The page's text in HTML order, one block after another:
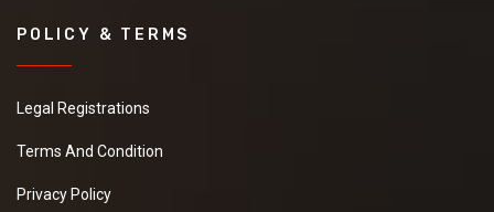
POLICY & TERMS
Legal Registrations
Terms And Condition
Privacy Policy